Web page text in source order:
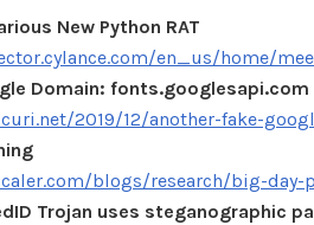
New Python RAT
en_us/home/
Domain: fonts.googlesapi.com
2019/12/another-fake-
blogs/research/big-day-
Trojan uses steganographic